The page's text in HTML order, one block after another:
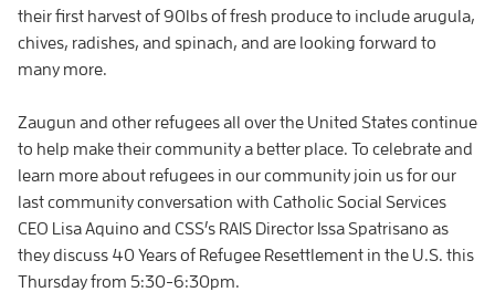
their first harvest of 90lbs of fresh produce to include arugula,
chives, radishes, and spinach, and are looking forward to
many more.
Zaugun and other refugees all over the United States continue
to help make their community a better place. To celebrate and
learn more about refugees in our community join us for our
last community conversation with Catholic Social Services
CEO Lisa Aquino and CSS’s RAIS Director Issa Spatrisano as
they discuss 40 Years of Refugee Resettlement in the U.S. this
Thursday from 5:30-6:30pm.